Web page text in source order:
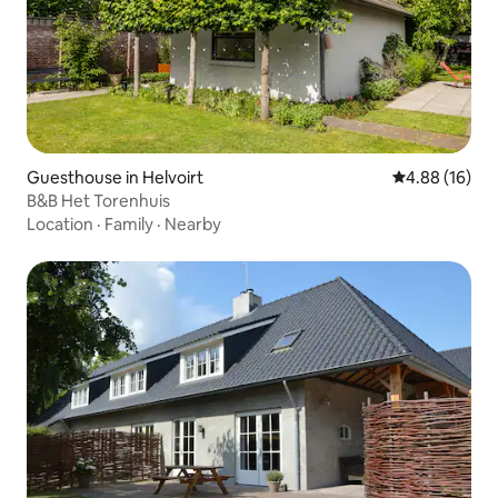
Guesthouse in Helvoirt 4.88 out of 5
4.88 (16)
B&B Het Torenhuis
Location · Family · Nearby